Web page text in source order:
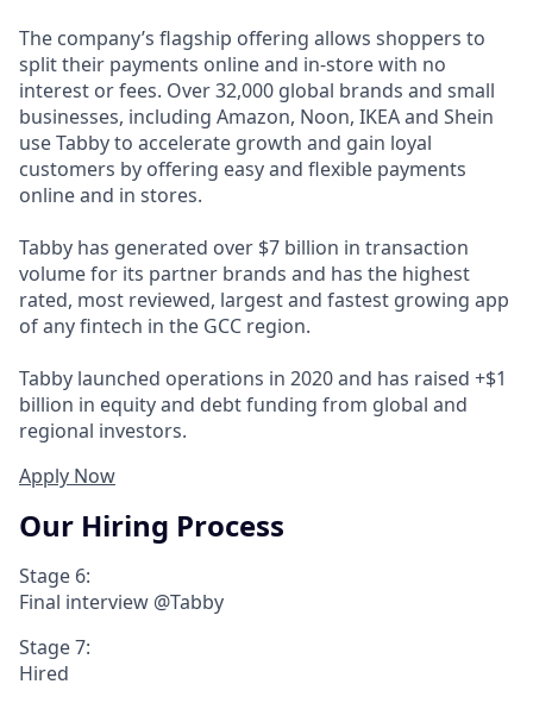
The company’s flagship offering allows shoppers to
split their payments online and in-store with no
interest or fees. Over 32,000 global brands and small
businesses, including Amazon, Noon, IKEA and Shein
use Tabby to accelerate growth and gain loyal
customers by offering easy and flexible payments
online and in stores.
Tabby has generated over $7 billion in transaction
volume for its partner brands and has the highest
rated, most reviewed, largest and fastest growing app
of any fintech in the GCC region.
Tabby launched operations in 2020 and has raised +$1
billion in equity and debt funding from global and
regional investors.
Apply Now
Our Hiring Process
Stage 6:
Final interview @Tabby
Stage 7:
Hired